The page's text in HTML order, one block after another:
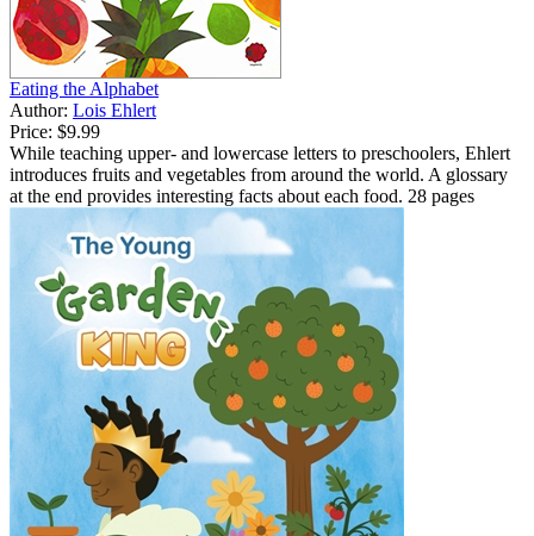
Eating the Alphabet
Author: Lois Ehlert
Price: $9.99
While teaching upper- and lowercase letters to preschoolers, Ehlert
introduces fruits and vegetables from around the world. A glossary
at the end provides interesting facts about each food. 28 pages